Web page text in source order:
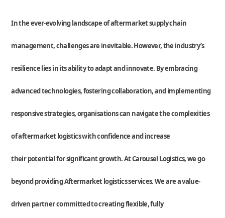
In the ever-evolving landscape of aftermarketsupply chain
management, challenges are inevitable. However, the industry’s
resilience lies in its ability to adapt and innovate. By embracing
advanced technologies, fostering collaboration, and implementing
responsivestrategies, organisations can navigate the complexities
of aftermarketlogisticswith confidenceandincrease
theirpotential for significant growth.At Carousel Logistics, we go
beyondprovidingAftermarketlogisticsservices.We are a value-
driven partner committed to creating flexible,fully